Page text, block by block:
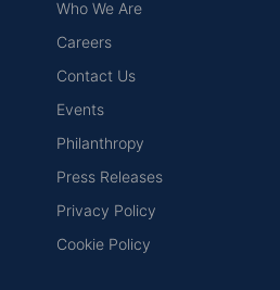
Who We Are
Careers
Contact Us
Events
Philanthropy
Press Releases
Privacy Policy
Cookie Policy